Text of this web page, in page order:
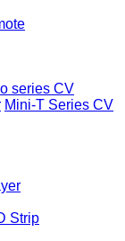
series CV
Mini-T Series CV
Strip